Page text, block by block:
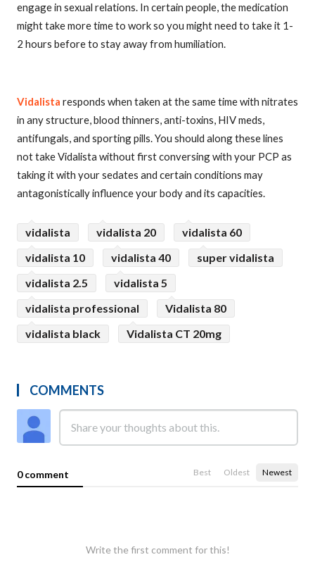
engage in sexual relations. In certain people, the medication
might take more time to work so you might need to take it 1-
2 hours before to stay away from humiliation.
Vidalista responds when taken at the same time with nitrates
in any structure, blood thinners, anti-toxins, HIV meds,
antifungals, and sporting pills. You should along these lines
not take Vidalista without first conversing with your PCP as
taking it with your sedates and certain conditions may
antagonistically influence your body and its capacities.
vidalista vidalista 20
vidalista 60
vidalista 10
vidalista 40
super vidalista
vidalista 2.5
vidalista 5
vidalista professional
Vidalista 80
vidalista black
Vidalista CT 20mg
COMMENTS
0 comment Best Oldest Newest
Write the first comment for this!